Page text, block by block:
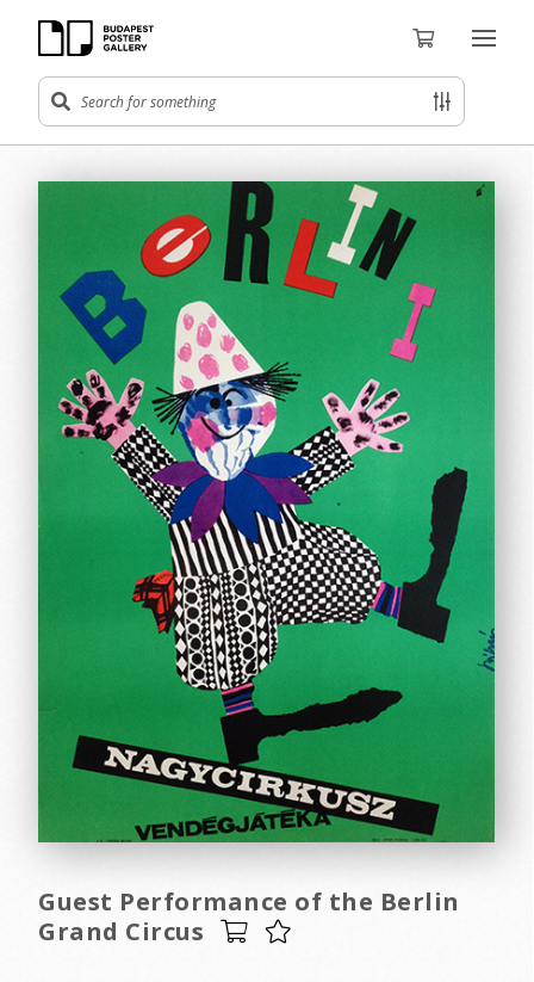
Guest Performance of the Berlin
Grand Circus